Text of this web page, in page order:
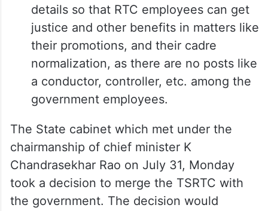
details so that RTC employees can get
justice and other benefits in matters like
their promotions, and their cadre
normalization, as there are no posts like
a conductor, controller, etc. among the
government employees.
The State cabinet which met under the
chairmanship of chief minister K
Chandrasekhar Rao on July 31, Monday
took a decision to merge the TSRTC with
the government. The decision would